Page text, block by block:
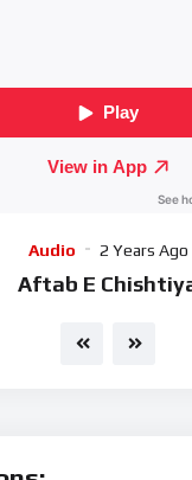
Audio 2 Years Ago
Aftab E